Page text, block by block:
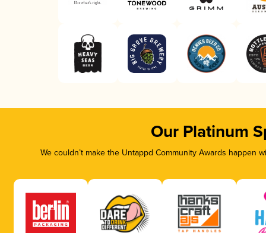
Our Platinum
We couldn’t make the Untappd Community Awards